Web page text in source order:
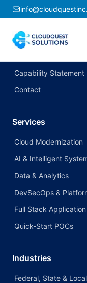
Company
About CloudQuest
Capability Statement
Contact
Services
Cloud Modernization
AI & Intelligent
Data & Analytics
DevSecOps &
Full Stack
Quick-Start POCs
Industries
Federal, State & Local